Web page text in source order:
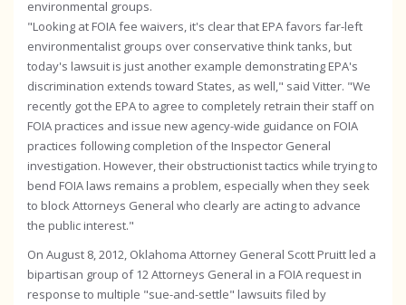
environmental groups.
"Looking at FOIA fee waivers, it's clear that EPA favors far-left
environmentalist groups over conservative think tanks, but
today's lawsuit is just another example demonstrating EPA's
discrimination extends toward States, as well," said Vitter. "We
recently got the EPA to agree to completely retrain their staff on
FOIA practices and issue new agency-wide guidance on FOIA
practices following completion of the Inspector General
investigation. However, their obstructionist tactics while trying to
bend FOIA laws remains a problem, especially when they seek
to block Attorneys General who clearly are acting to advance
the public interest."
On August 8, 2012, Oklahoma Attorney General Scott Pruitt led a
bipartisan group of 12 Attorneys General in a FOIA request in
response to multiple "sue-and-settle" lawsuits filed by